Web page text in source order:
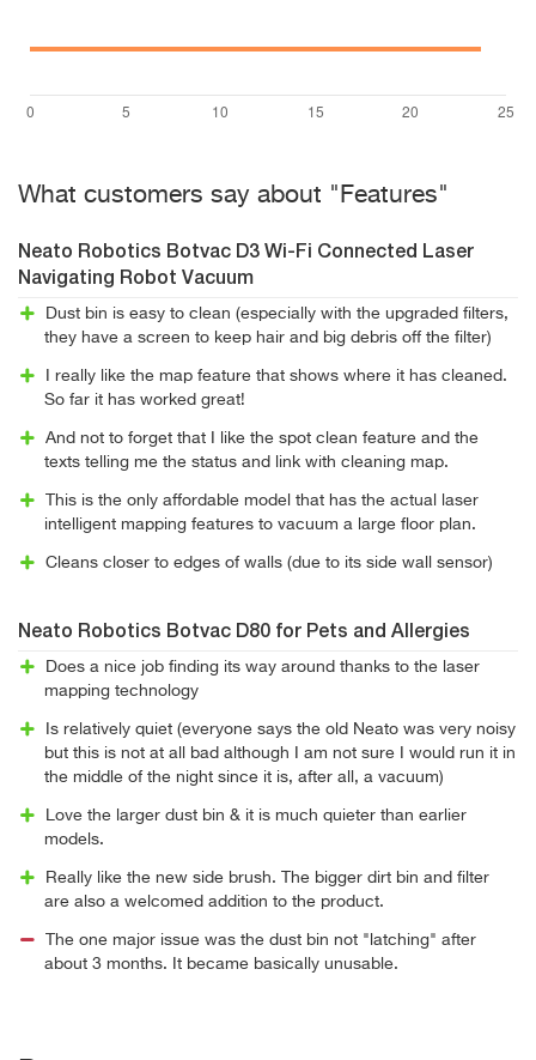
What customers say about "Features"
Neato Robotics Botvac D3 Wi-Fi Connected Laser
Navigating Robot Vacuum
Dust bin is easy to clean (especially with the upgraded filters,
they have a screen to keep hair and big debris off the filter)
I really like the map feature that shows where it has cleaned.
So far it has worked great!
And not to forget that I like the spot clean feature and the
texts telling me the status and link with cleaning map.
This is the only affordable model that has the actual laser
intelligent mapping features to vacuum a large floor plan.
Cleans closer to edges of walls (due to its side wall sensor)
Neato Robotics Botvac D80 for Pets and Allergies
Does a nice job finding its way around thanks to the laser
mapping technology
Is relatively quiet (everyone says the old Neato was very noisy
but this is not at all bad although I am not sure I would run it in
the middle of the night since it is, after all, a vacuum)
Love the larger dust bin & it is much quieter than earlier
models.
Really like the new side brush. The bigger dirt bin and filter
are also a welcomed addition to the product.
The one major issue was the dust bin not "latching" after
about 3 months. It became basically unusable.